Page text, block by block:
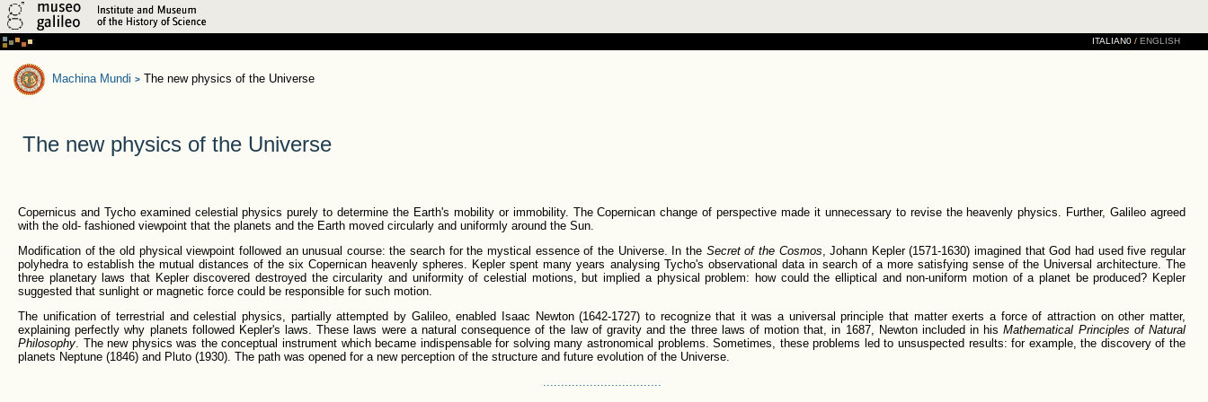
ITALIAN0 / ENGLISH
Machina Mundi > The new physics of the Universe
The new physics of the Universe
Copernicus and Tycho examined celestial physics purely to determine the Earth's mobility or immobility. The Copernican change of perspective made it unnecessary to revise the heavenly physics. Further, Galileo agreed
with the old- fashioned viewpoint that the planets and the Earth moved circularly and uniformly around the Sun.
Modification of the old physical viewpoint followed an unusual course: the search for the mystical essence of the Universe. In the Secret of the Cosmos, Johann Kepler (1571-1630) imagined that God had used five regular
polyhedra to establish the mutual distances of the six Copernican heavenly spheres. Kepler spent many years analysing Tycho's observational data in search of a more satisfying sense of the Universal architecture. The
three planetary laws that Kepler discovered destroyed the circularity and uniformity of celestial motions, but implied a physical problem: how could the elliptical and non-uniform motion of a planet be produced? Kepler
suggested that sunlight or magnetic force could be responsible for such motion.
The unification of terrestrial and celestial physics, partially attempted by Galileo, enabled Isaac Newton (1642-1727) to recognize that it was a universal principle that matter exerts a force of attraction on other matter,
explaining perfectly why planets followed Kepler's laws. These laws were a natural consequence of the law of gravity and the three laws of motion that, in 1687, Newton included in hisMathematical Principles of Natural
Philosophy. The new physics was the conceptual instrument which became indispensable for solving many astronomical problems. Sometimes, these problems led to unsuspected results: for example, the discovery of the
planets Neptune (1846) and Pluto (1930). The path was opened for a new perception of the structure and future evolution of the Universe.
.................................